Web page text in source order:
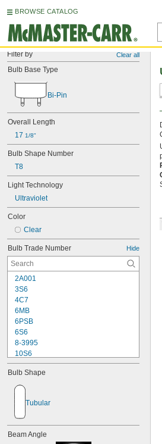
BROWSE CATALOG
Filter by Clear all
Bulb Base Type
Bi-Pin
Overall Length
17 1/8"
Bulb Shape Number
T8
Light Technology
Ultraviolet
Color
Clear
Bulb Trade Number Hide
2A001
3S6
4C7
6MB
6PSB
6S6
8-3995
10S6
12MB
12PSB
13
15T6
15T7/IN
18
Bulb Shape
Tubular
Beam Angle